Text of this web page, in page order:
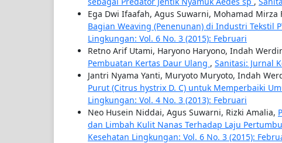
Ega Dwi Ifaafah, Agus Suwarni, Mohamad Mirza
Bagian Weaving (Penenunan) di Industri Tekstil
Lingkungan: Vol. 6 No. 3 (2015): Februari
Retno Arif Utami, Haryono Haryono, Indah
Pembuatan Kertas Daur Ulang , Sanitasi: Jurnal
Jantri Nyama Yanti, Muryoto Muryoto, Indah
Purut (Citrus hystrix D. C) untuk Memperbaiki
Lingkungan: Vol. 4 No. 3 (2013): Februari
Neo Husein Niddai, Agus Suwarni, Rizki Amalia,
dan Limbah Kulit Nanas Terhadap Laju
Kesehatan Lingkungan: Vol. 6 No. 3 (2015):